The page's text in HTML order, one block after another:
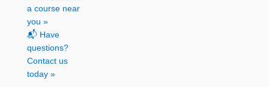
a course near
you »
📬 Have
questions?
Contact us
today »